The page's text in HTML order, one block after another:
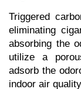
Triggered
eliminating
absorbing the
utilize a
adsorb the
indoor air